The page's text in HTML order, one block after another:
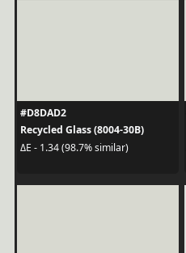
#D8DAD2
Recycled Glass (8004-30B)
ΔE - 1.34 (98.7% similar)